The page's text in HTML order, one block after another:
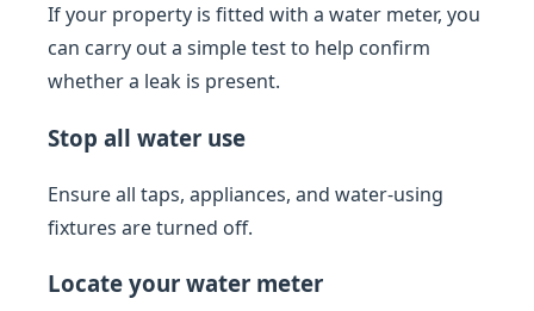
If your property is fitted with a water meter, you
can carry out a simple test to help confirm
whether a leak is present.
Stop all water use
Ensure all taps, appliances, and water-using
fixtures are turned off.
Locate your water meter